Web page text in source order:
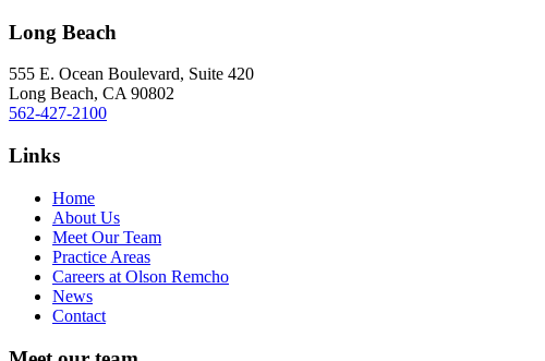
Long Beach
555 E. Ocean Boulevard, Suite 420
Long Beach, CA 90802
562-427-2100
Links
Home
About Us
Meet Our Team
Practice Areas
Careers at Olson Remcho
News
Contact